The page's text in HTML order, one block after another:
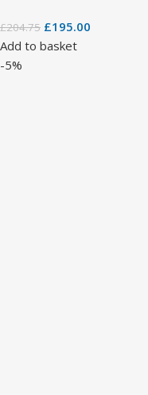
£204.75 £195.00
Add to basket
-5%